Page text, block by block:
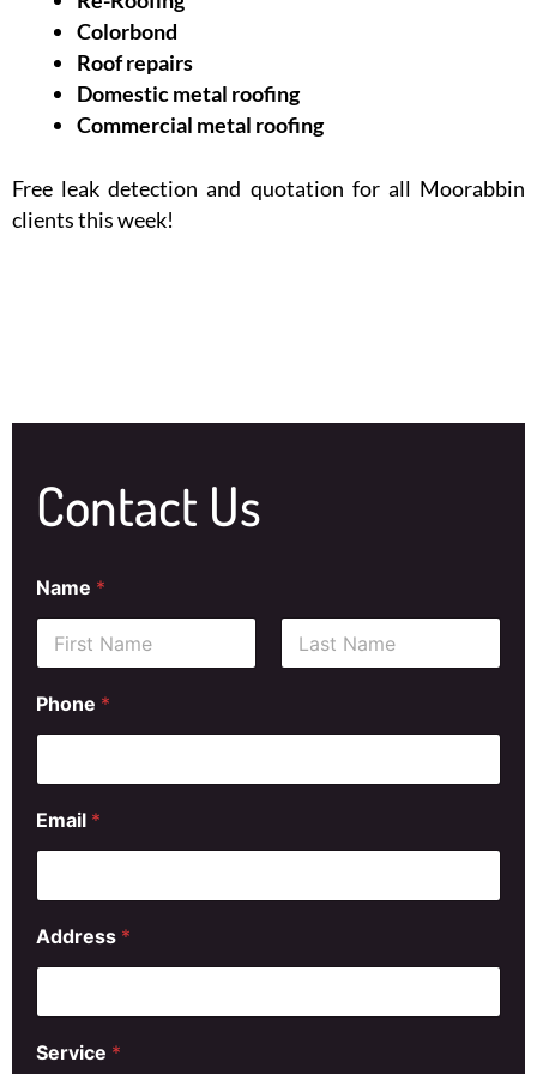
Colorbond
Roof repairs
Domestic metal roofing
Commercial metal roofing
Free leak detection and quotation for all Moorabbin
clients this week!
Contact Us
Name *
Phone *
Email *
Address *
Service *